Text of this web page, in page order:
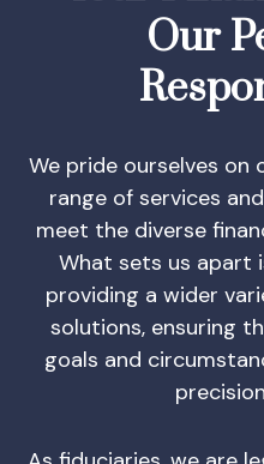
Our
We pride ourselves on
range of services
meet the diverse
What sets us apart
providing a wider
solutions, ensuring
goals and